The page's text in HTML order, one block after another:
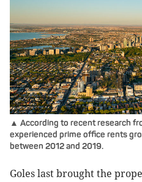
▲ According to recent research
experienced prime office rents
between 2012 and 2019.
Goles last brought the